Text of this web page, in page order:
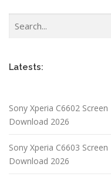
Latests:
Sony Xperia C6602
Download 2026
Sony Xperia C6603
Download 2026